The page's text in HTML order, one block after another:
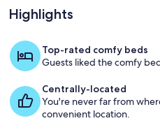
Loved
by
Highlights
Top-rated comfy beds
Guests liked the comfy
Centrally-located
You're never far from
convenient location.